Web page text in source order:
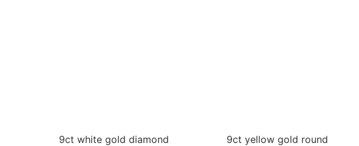
9ct white gold diamond
9ct yellow gold round